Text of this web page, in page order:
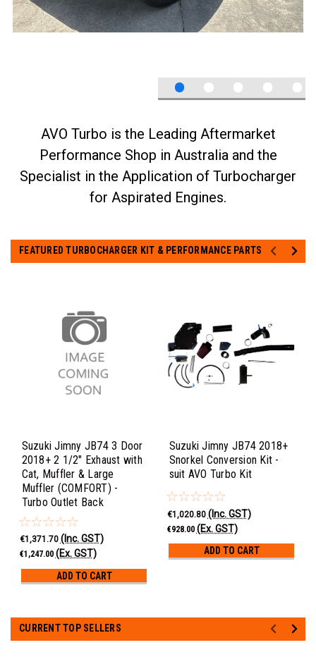
FEATURED TURBOCHARGER KIT & PERFORMANCE PARTS
Suzuki Jimny JB74 3 Door
2018+ 2 1/2" Exhaust with
Cat, Muffler & Large
Muffler (COMFORT) -
Turbo Outlet Back
€1,371.70 (Inc. GST)
€1,247.00 (Ex. GST)
ADD TO CART
Suzuki Jimny JB74 2018+
Snorkel Conversion Kit -
suit AVO Turbo Kit
€1,020.80 (Inc. GST)
€928.00 (Ex. GST)
ADD TO CART
CURRENT TOP SELLERS